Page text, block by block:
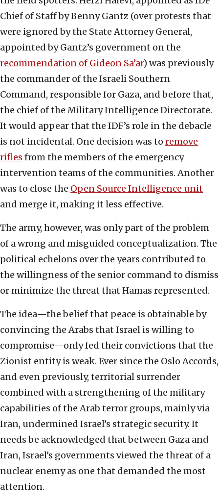
Chief of Staff by Benny Gantz (over protests that
were ignored by the State Attorney General,
appointed by Gantz’s government on the
recommendation of Gideon Sa’ar) was previously
the commander of the Israeli Southern
Command, responsible for Gaza, and before that,
the chief of the Military Intelligence Directorate.
It would appear that the IDF’s role in the debacle
is not incidental. One decision was to remove
rifles from the members of the emergency
intervention teams of the communities. Another
was to close the Open Source Intelligence unit
and merge it, making it less effective.
The army, however, was only part of the problem
of a wrong and misguided conceptualization. The
political echelons over the years contributed to
the willingness of the senior command to dismiss
or minimize the threat that Hamas represented.
The idea—the belief that peace is obtainable by
convincing the Arabs that Israel is willing to
compromise—only fed their convictions that the
Zionist entity is weak. Ever since the Oslo Accords,
and even previously, territorial surrender
combined with a strengthening of the military
capabilities of the Arab terror groups, mainly via
Iran, undermined Israel’s strategic security. It
needs be acknowledged that between Gaza and
Iran, Israel’s governments viewed the threat of a
nuclear enemy as one that demanded the most
attention.